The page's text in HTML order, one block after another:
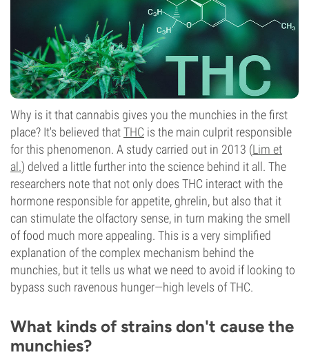
Why is it that cannabis gives you the munchies in the first
place? It's believed thatTHC is the main culprit responsible
for this phenomenon. A study carried out in 2013 (Lim et
al.) delved a little further into the science behind it all. The
researchers note that not only does THC interact with the
hormone responsible for appetite, ghrelin, but also that it
can stimulate the olfactory sense, in turn making the smell
of food much more appealing. This is a very simplified
explanation of the complex mechanism behind the
munchies, but it tells us what we need to avoid if looking to
bypass such ravenous hunger—high levels of THC.
What kinds of strains don't cause the
munchies?